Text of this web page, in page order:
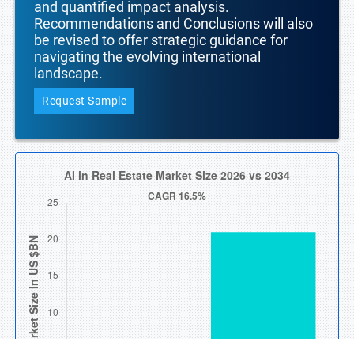
and quantified impact analysis.
Recommendations and Conclusions will also
be revised to offer strategic guidance for
navigating the evolving international
landscape.
Request Sample